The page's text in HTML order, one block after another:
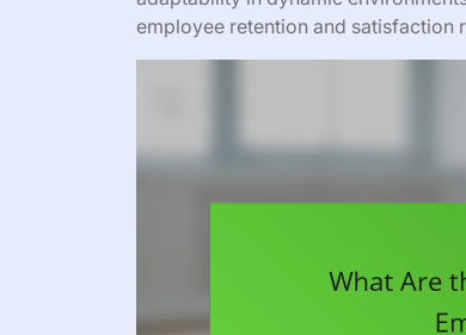
employee retention and satisfaction